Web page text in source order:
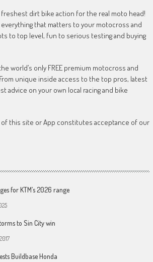
dirt bike action for the real moto head!
that matters to your motocross and
to top level, fun to serious testing and buying
world’s only FREE premium motocross and
unique inside access to the top pros, latest
advice on your own local racing and bike
of this site or App constitutes acceptance of our
for KTM’s 2026 range
to Sin City win
Buildbase Honda